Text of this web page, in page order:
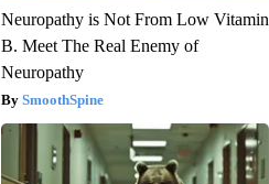
Neuropathy is Not From Low Vitamin
B. Meet The Real Enemy of
Neuropathy
SmoothSpine